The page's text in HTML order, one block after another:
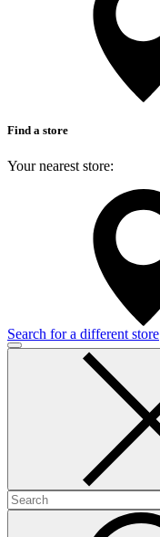
Find a store
Your nearest store:
Search for a different store